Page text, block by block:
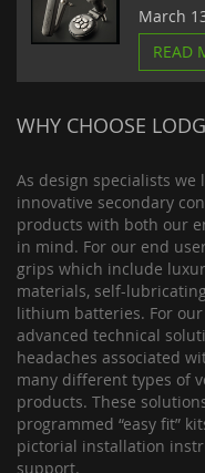
March
READ
WHY CHOOSE
As design specialists
innovative secondary
products with both our
in mind. For our end
grips which include
materials, self-
lithium batteries. For
advanced technical
headaches associated
many different types of
products. These
programmed “easy fit”
pictorial installation
support.